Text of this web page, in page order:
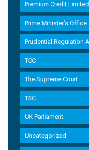
Premium Credit Limited
Prime Minister’s Office
Prudential Regulation
TCC
The Supreme Court
TSC
UK Parliament
Uncategorized